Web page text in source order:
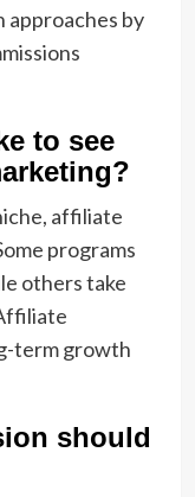
approaches by
to see
affiliate
programs
others take
term growth
should